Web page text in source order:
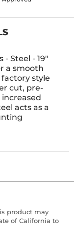
- Steel - 19"
a smooth
style
cut, pre-
acts as a
product may
of California to